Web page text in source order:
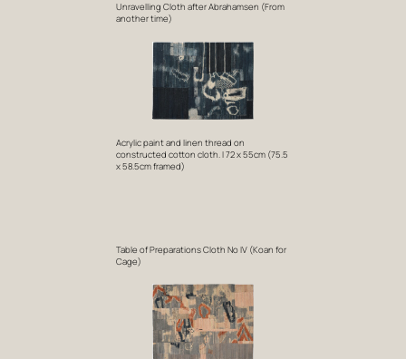
Unravelling Cloth after Abrahamsen (From
another time)
Acrylic paint and linen thread on
constructed cotton cloth. I 72 x 55cm (75.5
x 58.5cm framed)
Table of Preparations Cloth No IV (Koan for
Cage)